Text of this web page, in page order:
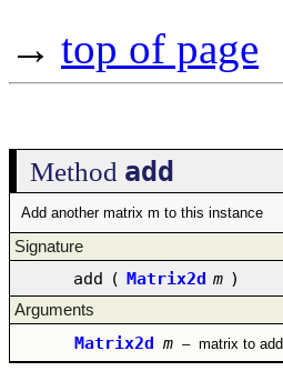
→ top of page
Method add
Add another matrix m to this instance
Signature
add ( Matrix2d m )
Arguments
Matrix2d m – matrix to add